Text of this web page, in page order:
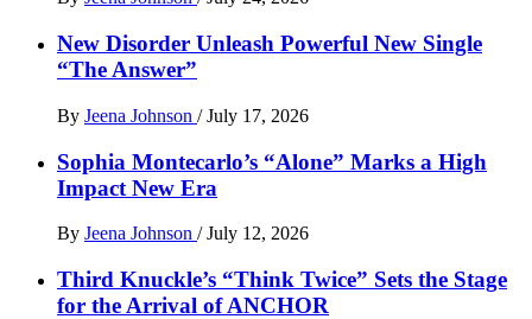
New Disorder Unleash Powerful New Single
“The Answer”
By Jeena Johnson / July 17, 2026
Sophia Montecarlo’s “Alone” Marks a High
Impact New Era
By Jeena Johnson / July 12, 2026
Third Knuckle’s “Think Twice” Sets the Stage
for the Arrival of ANCHOR